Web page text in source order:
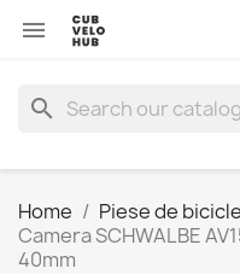

search
Home Piese de
Camera SCHWALBE
40mm